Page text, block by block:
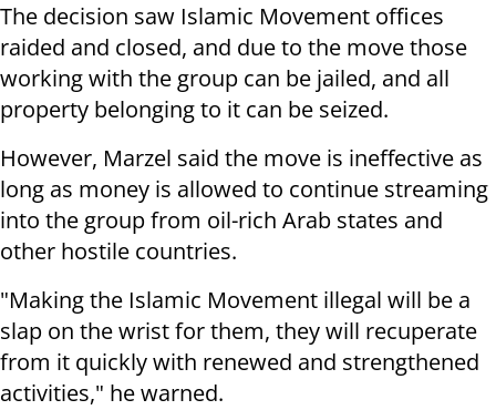
The decision saw Islamic Movement offices
raided and closed, and due to the move those
working with the group can be jailed, and all
property belonging to it can be seized.
However, Marzel said the move is ineffective as
long as money is allowed to continue streaming
into the group from oil-rich Arab states and
other hostile countries.
"Making the Islamic Movement illegal will be a
slap on the wrist for them, they will recuperate
from it quickly with renewed and strengthened
activities," he warned.